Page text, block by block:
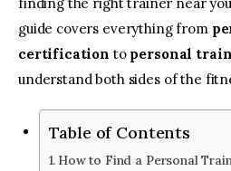
guide covers everything from
certification to personal
understand both sides of the
Table of Contents
How to Find a Personal